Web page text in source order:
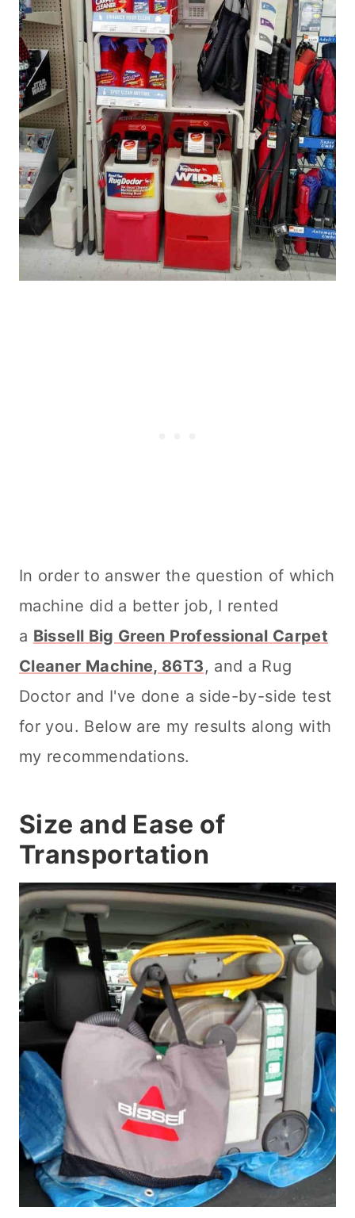
In order to answer the question of which
machine did a better job, I rented
a Bissell Big Green Professional Carpet
Cleaner Machine, 86T3, and a Rug
Doctor and I've done a side-by-side test
for you. Below are my results along with
my recommendations.
Size and Ease of
Transportation